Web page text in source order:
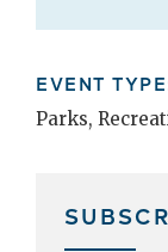
EVENT
Parks,